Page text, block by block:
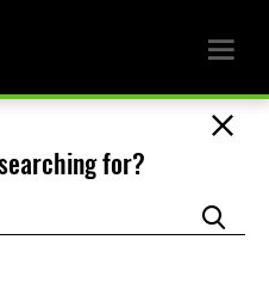
for?